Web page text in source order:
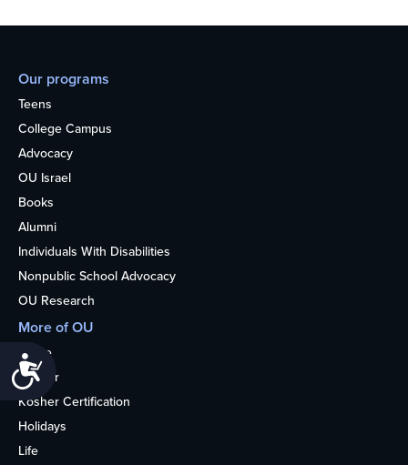
Our programs
Teens
College Campus
Advocacy
OU Israel
Books
Alumni
Individuals With Disabilities
Nonpublic School Advocacy
OU Research
More of OU
Home
Kosher
Kosher Certification
Holidays
Life